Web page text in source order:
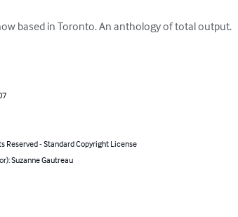
based in Toronto. An anthology of total output.
Reserved - Standard Copyright License
Suzanne Gautreau